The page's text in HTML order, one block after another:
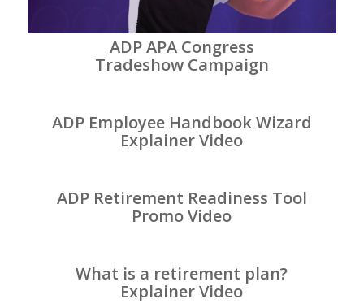
ADP APA Congress
Tradeshow Campaign
ADP Employee Handbook Wizard
Explainer Video
ADP Retirement Readiness Tool
Promo Video
What is a retirement plan?
Explainer Video